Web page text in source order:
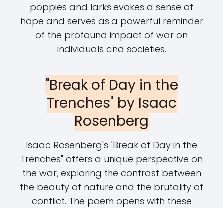
poppies and larks evokes a sense of
hope and serves as a powerful reminder
of the profound impact of war on
individuals and societies.
"Break of Day in the
Trenches" by Isaac
Rosenberg
Isaac Rosenberg's "Break of Day in the
Trenches" offers a unique perspective on
the war, exploring the contrast between
the beauty of nature and the brutality of
conflict. The poem opens with these